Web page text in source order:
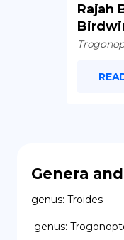
Rajah
Genera
genus: Troides